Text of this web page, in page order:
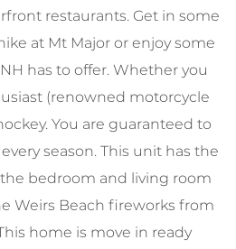
restaurants. Get in some
at Mt Major or enjoy some
has to offer. Whether you
(renowned motorcycle
You are guaranteed to
season. This unit has the
bedroom and living room
Weirs Beach fireworks from
home is move in ready